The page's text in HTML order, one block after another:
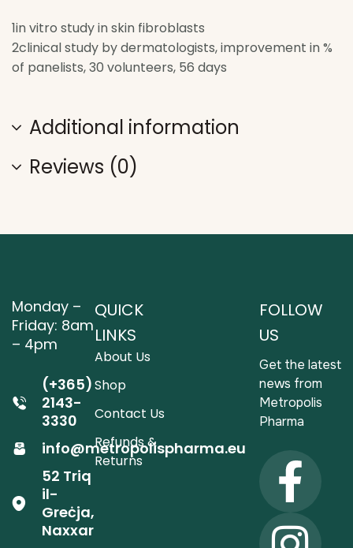
1in vitro study in skin fibroblasts
2clinical study by dermatologists, improvement in %
of panelists, 30 volunteers, 56 days
Additional information
Reviews (0)
Monday –
Friday: 8am
– 4pm
(+365)
2143-
3330
info@metropolispharma.eu
52 Triq
il-
Greċja,
Naxxar
QUICK
LINKS
About Us
Shop
Contact Us
Refunds &
Returns
FOLLOW
US
Get the latest
news from
Metropolis
Pharma